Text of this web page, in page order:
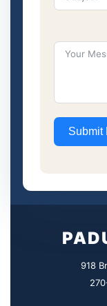
Submit
918